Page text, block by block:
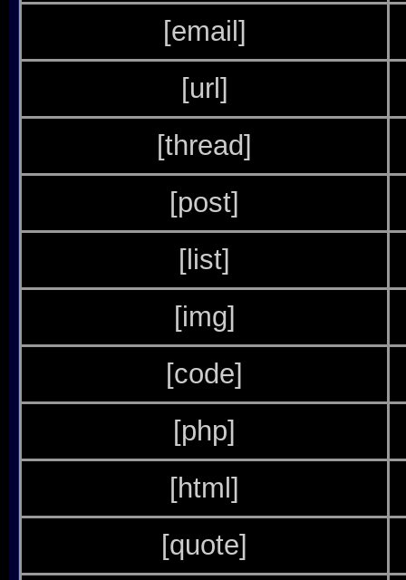
[email]
[url]
[thread]
[post]
[list]
[img]
[code]
[php]
[html]
[quote]